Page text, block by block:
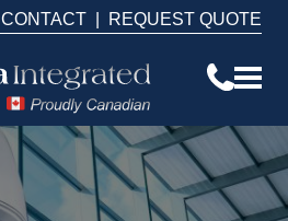
CONTACT REQUEST QUOTE